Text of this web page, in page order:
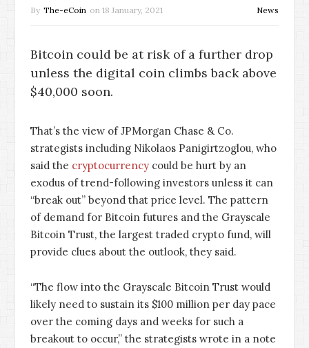
By The-eCoin on 18 January, 2021 News
Bitcoin could be at risk of a further drop
unless the digital coin climbs back above
$40,000 soon.
That’s the view of JPMorgan Chase & Co.
strategists including Nikolaos Panigirtzoglou, who
said the cryptocurrency could be hurt by an
exodus of trend-following investors unless it can
“break out” beyond that price level. The pattern
of demand for Bitcoin futures and the Grayscale
Bitcoin Trust, the largest traded crypto fund, will
provide clues about the outlook, they said.
“The flow into the Grayscale Bitcoin Trust would
likely need to sustain its $100 million per day pace
over the coming days and weeks for such a
breakout to occur,” the strategists wrote in a note